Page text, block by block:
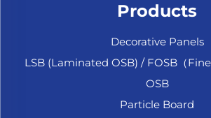
Products
Decorative Panels
LSB (Laminated OSB) / FOSB（Fine
OSB
Particle Board